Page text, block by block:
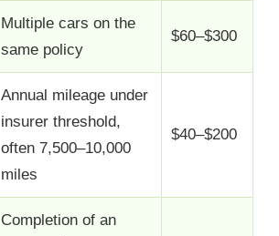
Multiple cars on the
same policy
$60–$300
Annual mileage under
insurer threshold,
often 7,500–10,000
miles
$40–$200
Completion of an